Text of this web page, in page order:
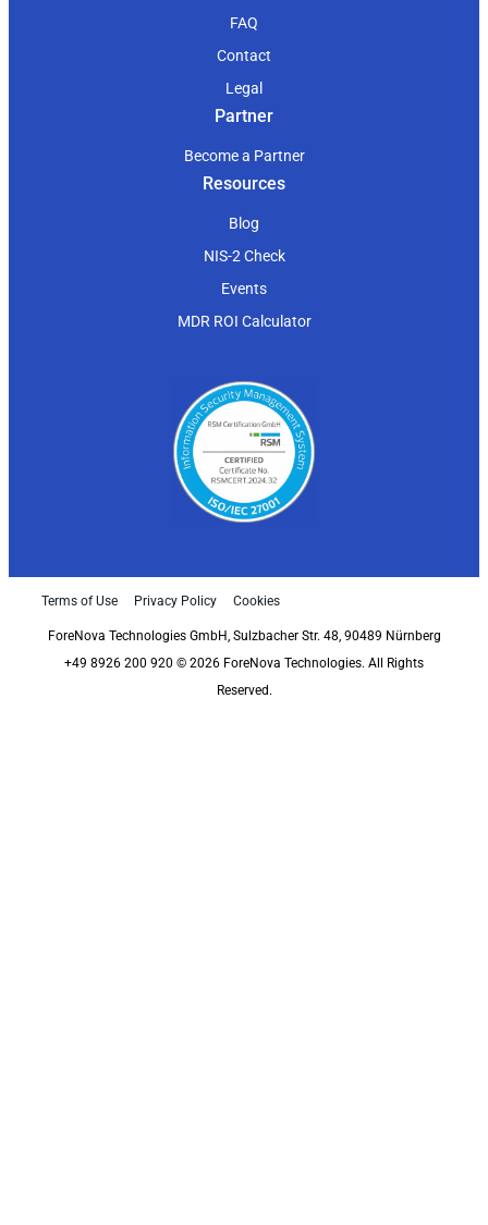
FAQ
Contact
Legal
Partner
Become a Partner
Resources
Blog
NIS-2 Check
Events
MDR ROI Calculator
Terms of Use Privacy Policy Cookies
ForeNova Technologies GmbH, Sulzbacher Str. 48, 90489 Nürnberg
+49 8926 200 920 © 2026 ForeNova Technologies. All Rights
Reserved.